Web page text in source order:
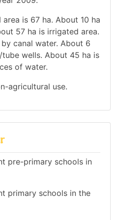
is 67 ha. About 10 ha
57 ha is irrigated area.
canal water. About 6
wells. About 45 ha is
of water.
agricultural use.
pre-primary schools in
primary schools in the